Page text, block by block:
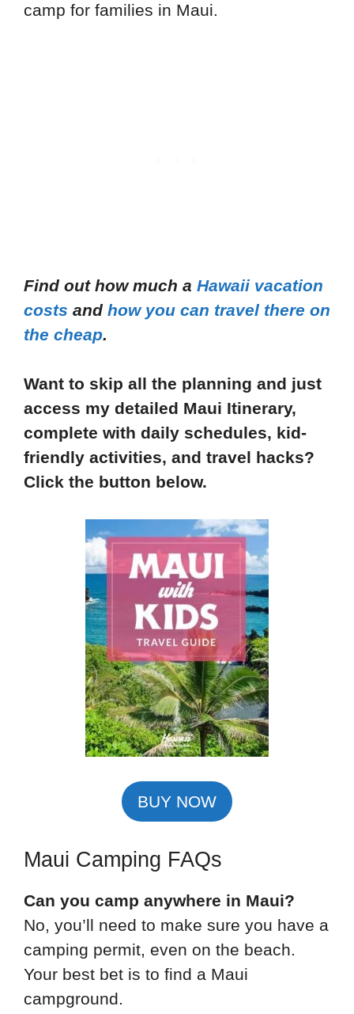
camp for families in Maui.
Find out how much a Hawaii vacation
costs and how you can travel there on
the cheap.
Want to skip all the planning and just
access my detailed Maui Itinerary,
complete with daily schedules, kid-
friendly activities, and travel hacks?
Click the button below.
BUY NOW
Maui Camping FAQs
Can you camp anywhere in Maui?
No, you’ll need to make sure you have a
camping permit, even on the beach.
Your best bet is to find a Maui
campground.